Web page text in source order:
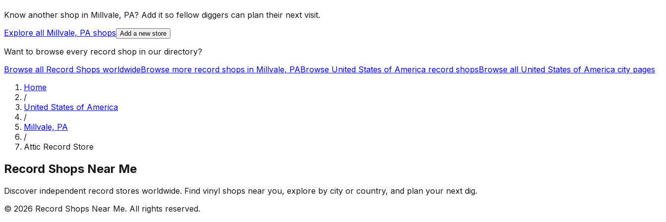
Know another shop in Millvale, PA? Add it so fellow diggers can plan their next visit.
Explore all Millvale, PA shops Add a new store
Want to browse every record shop in our directory?
Browse all Record Shops worldwideBrowse more record shops in Millvale, PABrowse United States of America record shopsBrowse all United States of America city pages
Home
/
United States of America
/
Millvale, PA
/
Attic Record Store
Record Shops Near Me
Discover independent record stores worldwide. Find vinyl shops near you, explore by city or country, and plan your next dig.
© 2026 Record Shops Near Me. All rights reserved.